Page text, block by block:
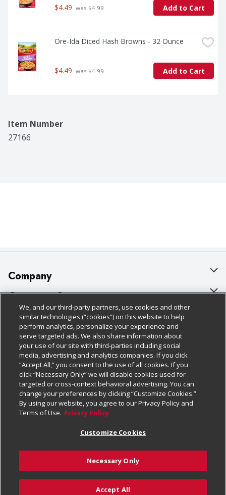
$4.49 was $4.99 Add to Cart
Ore-Ida Diced Hash Browns - 32 Ounce
$4.49 was $4.99 Add to Cart
Item Number
27166
Company
About Us
Our Brands
Careers
Charitable Foundation
Newsroom
Product Recalls
Real Estate
Welcome
Where Else Campaign
Customer Support
Bulk Gift Card Orders
Business & Community HQ
Contact Us
Digital Coupon
Frequently Asked Questions
Promotions & Offers
Tax Exemption Application
Safety Data Sheets
Policies & Disclosures
Cage Free Egg Policy
Cookie Policy
Do Not Sell My Personal Information
Privacy Policy
Website Accessibility Statement
Terms & Conditions
Customize Cookies
Follow Us
Download Our Apps
We, and our third-party partners, use cookies and other
similar technologies (“cookies”) on this website to help
perform analytics, personalize your experience and
serve targeted ads. We also share information about
your use of our site with third-parties including social
media, advertising and analytics companies. If you click
“Accept All,” you consent to the use of all cookies. If you
click “Necessary Only” we will disable cookies used for
targeted or cross-context behavioral advertising. You can
change your preferences by clicking “Customize Cookies.”
By using our website, you agree to our Privacy Policy and
Terms of Use. Privacy Policy
Customize Cookies
Necessary Only
Accept All